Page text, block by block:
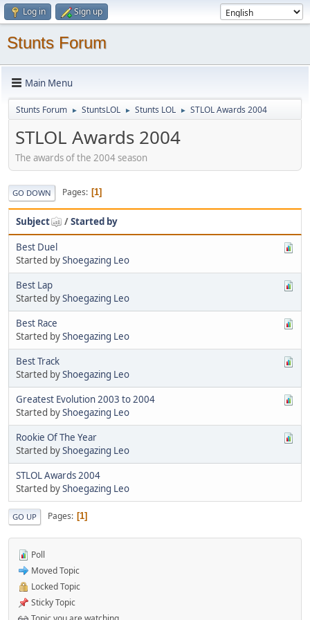
Log in Sign up
Stunts Forum
Main Menu
Stunts Forum ► StuntsLOL ► Stunts LOL ► STLOL Awards 2004
STLOL Awards 2004
The awards of the 2004 season
GO DOWN Pages 1
Subject /Started by
Best Duel
Started byShoegazing Leo
Best Lap
Started byShoegazing Leo
Best Race
Started byShoegazing Leo
Best Track
Started byShoegazing Leo
Greatest Evolution 2003 to 2004
Started byShoegazing Leo
Rookie Of The Year
Started byShoegazing Leo
STLOL Awards 2004
Started byShoegazing Leo
GO UP Pages 1
Poll
Moved Topic
Locked Topic
Sticky Topic